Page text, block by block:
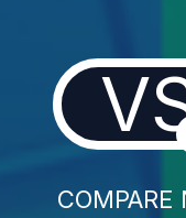
COMPARE